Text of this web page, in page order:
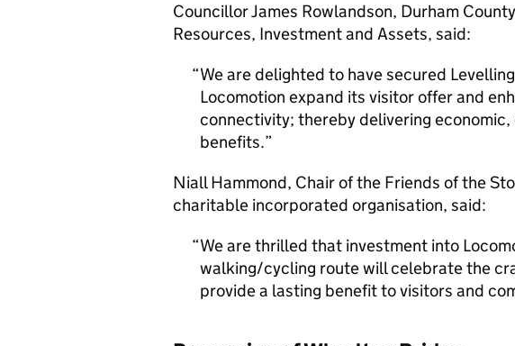
Councillor James Rowlandson, Durham
Resources, Investment and Assets, said:
We are delighted to have secured
Locomotion expand its visitor offer and
connectivity; thereby delivering
benefits.
Niall Hammond, Chair of the Friends of the
charitable incorporated organisation, said:
We are thrilled that investment into
walking/cycling route will celebrate the
provide a lasting benefit to visitors and